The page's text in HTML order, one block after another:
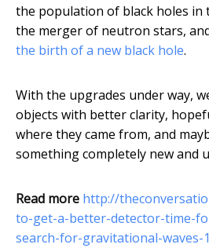
the population of black holes in
the merger of neutron stars,
the birth of a new black hole.
With the upgrades under way,
objects with better clarity,
where they came from, and
something completely new and
Read more http://
to-get-a-better-detector-time-
search-for-gravitational-waves-